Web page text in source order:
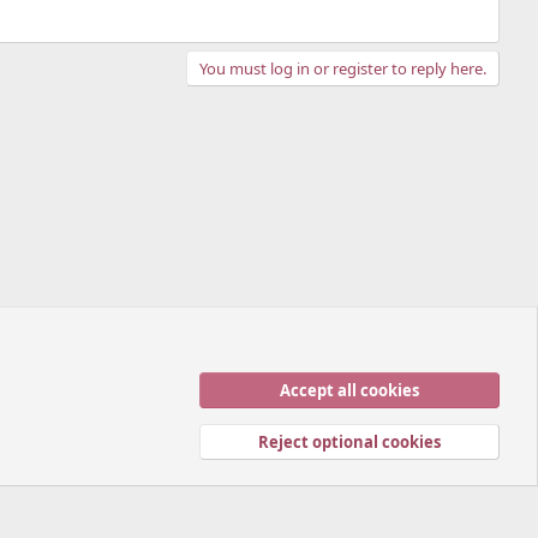
You must log in or register to reply here.
Terms and rules Privacy policy Help Home
S
Accept all cookies
Reject optional cookies